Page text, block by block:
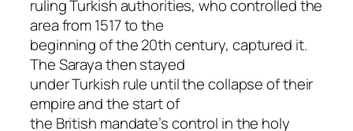
ruling Turkish authorities, who controlled the
area from 1517 to the
beginning of the 20th century, captured it.
The Saraya then stayed
under Turkish rule until the collapse of their
empire and the start of
the British mandate’s control in the holy